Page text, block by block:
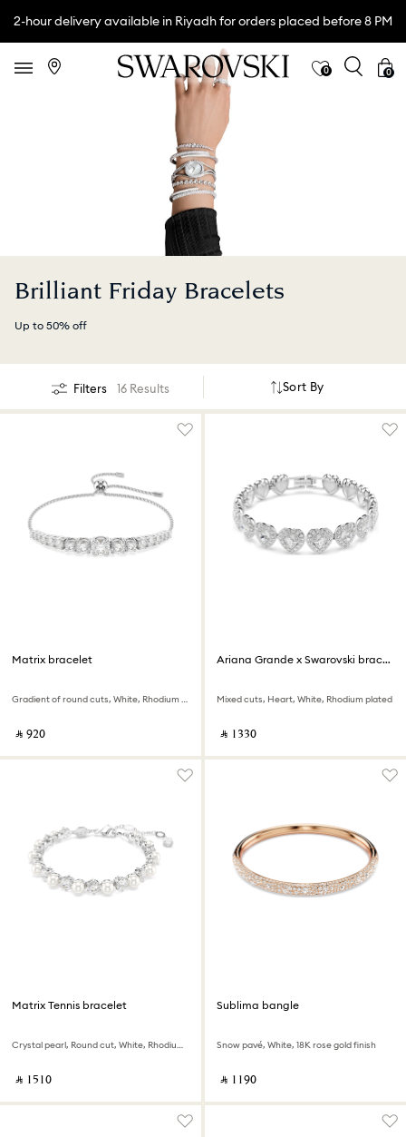
2-hour delivery available in Riyadh for orders placed before 8 PM
0 0
Brilliant Friday Bracelets
Up to 50% off
Filters 16 Results Sort By
Matrix bracelet
Gradient of round cuts, White, Rhodium plated
‎ ⃁ ⁦920⁩ ‎
Ariana Grande x Swarovski bracelet
Mixed cuts, Heart, White, Rhodium plated
‎ ⃁ ⁦1330⁩ ‎
Matrix Tennis bracelet
Crystal pearl, Round cut, White, Rhodium plated
‎ ⃁ ⁦1510⁩ ‎
Sublima bangle
Snow pavé, White, 18K rose gold finish
‎ ⃁ ⁦1190⁩ ‎